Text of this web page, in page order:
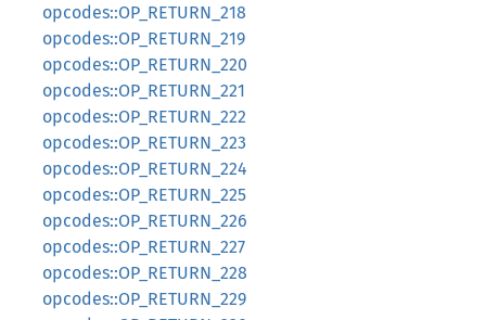
opcodes::OP_RETURN_218
opcodes::OP_RETURN_219
opcodes::OP_RETURN_220
opcodes::OP_RETURN_221
opcodes::OP_RETURN_222
opcodes::OP_RETURN_223
opcodes::OP_RETURN_224
opcodes::OP_RETURN_225
opcodes::OP_RETURN_226
opcodes::OP_RETURN_227
opcodes::OP_RETURN_228
opcodes::OP_RETURN_229